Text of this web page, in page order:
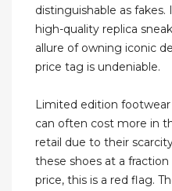
distinguishable as
high-quality replica
allure of owning iconic
price tag is undeniable.
Limited edition
can often cost more in
retail due to their
these shoes at a
price, this is a red flag.